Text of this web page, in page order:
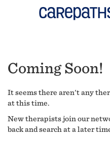
Coming Soon!
It seems there aren't any
at this time.
New therapists join our
back and search at a later